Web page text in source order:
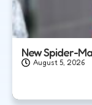
New Spider-
August 5, 2026